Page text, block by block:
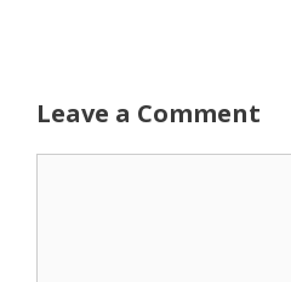
Leave a Comment